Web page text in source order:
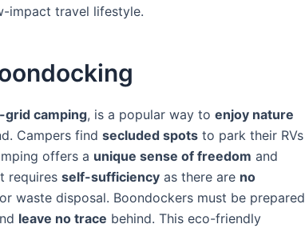
impact travel lifestyle.
camping, is a popular way to enjoy nature
Campers find secluded spots to park their RVs
offers a unique sense of freedom and
requires self-sufficiency as there are no
waste disposal. Boondockers must be prepared
leave no trace behind. This eco-friendly